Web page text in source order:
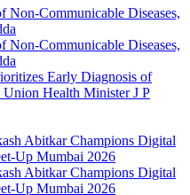
Early Diagnosis of
Union Health Minister J P